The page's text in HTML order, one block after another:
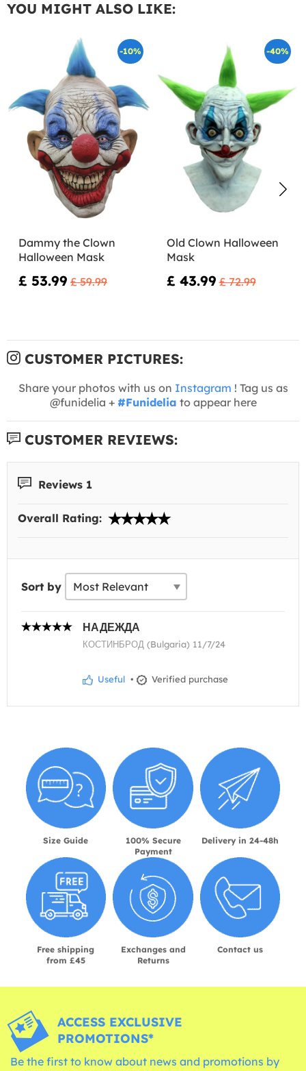
YOU MIGHT ALSO LIKE:
-10%
Dammy the Clown
Halloween Mask
£ 53.99 £ 59.99
-40%
Old Clown Halloween
Mask
£ 43.99 £ 72.99
CUSTOMER PICTURES:
Share your photos with us on Instagram ! Tag us as
@funidelia + #Funidelia to appear here
CUSTOMER REVIEWS:
Reviews 1
Overall Rating:
Sort by
НАДЕЖДА
КОСТИНБРОД (Bulgaria) 11/7/24
Useful • Verified purchase
Size Guide
100% Secure
Payment
Delivery in 24-48h
Free shipping
from £45
Exchanges and
Returns
Contact us
ACCESS EXCLUSIVE
PROMOTIONS*
Be the first to know about news and promotions by